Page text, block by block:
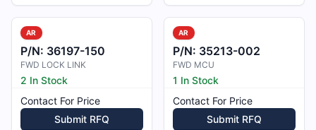
AR
P/N: 36197-150
FWD LOCK LINK
2 In Stock
Contact For Price
Submit RFQ
AR
P/N: 35213-002
FWD MCU
1 In Stock
Contact For Price
Submit RFQ